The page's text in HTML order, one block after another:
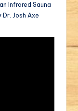
Infrared Sauna
Josh Axe